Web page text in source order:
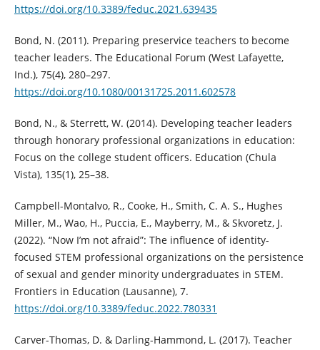
https://doi.org/10.3389/feduc.2021.639435
Bond, N. (2011). Preparing preservice teachers to become
teacher leaders. The Educational Forum (West Lafayette,
Ind.), 75(4), 280–297.
https://doi.org/10.1080/00131725.2011.602578
Bond, N., & Sterrett, W. (2014). Developing teacher leaders
through honorary professional organizations in education:
Focus on the college student officers. Education (Chula
Vista), 135(1), 25–38.
Campbell-Montalvo, R., Cooke, H., Smith, C. A. S., Hughes
Miller, M., Wao, H., Puccia, E., Mayberry, M., & Skvoretz, J.
(2022). “Now I’m not afraid”: The influence of identity-
focused STEM professional organizations on the persistence
of sexual and gender minority undergraduates in STEM.
Frontiers in Education (Lausanne), 7.
https://doi.org/10.3389/feduc.2022.780331
Carver-Thomas, D. & Darling-Hammond, L. (2017). Teacher